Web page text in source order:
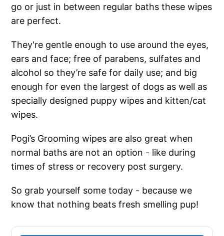
go or just in between regular baths these wipes
are perfect.
They're gentle enough to use around the eyes,
ears and face; free of parabens, sulfates and
alcohol so they’re safe for daily use; and big
enough for even the largest of dogs as well as
specially designed puppy wipes and kitten/cat
wipes.
Pogi’s Grooming wipes are also great when
normal baths are not an option - like during
times of stress or recovery post surgery.
So grab yourself some today - because we
know that nothing beats fresh smelling pup!